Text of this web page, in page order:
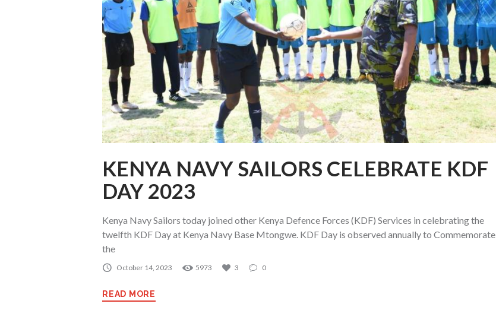
KENYA NAVY SAILORS CELEBRATE KDF
DAY 2023
Kenya Navy Sailors today joined other Kenya Defence Forces (KDF) Services in celebrating the
twelfth KDF Day at Kenya Navy Base Mtongwe. KDF Day is observed annually to Commemorate
the
October 14, 2023 5973 3 0
READ MORE